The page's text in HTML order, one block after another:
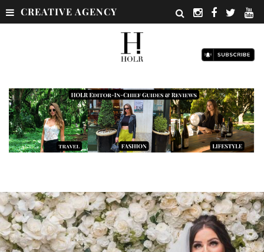
CREATIVE AGENCY